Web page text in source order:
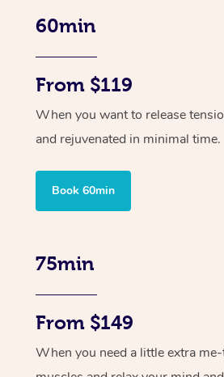
60min
From $119
When you want to release
and rejuvenated in minimal time.
Book 60min
75min
From $149
When you need a little extra